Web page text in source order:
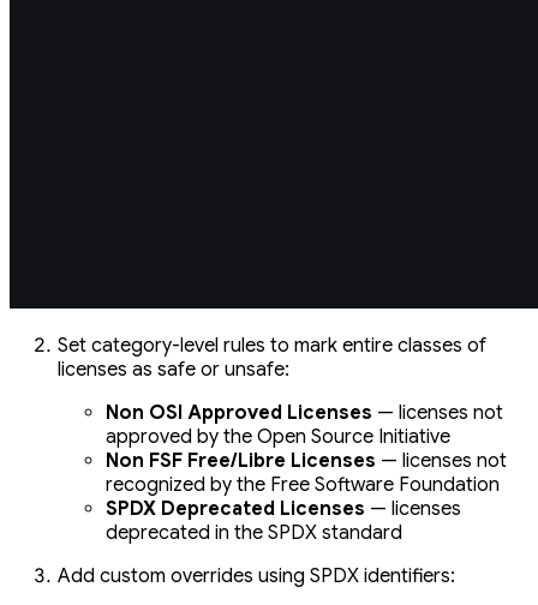
Set category-level rules to mark entire classes of
licenses as safe or unsafe:
Non OSI Approved Licenses — licenses not
approved by the Open Source Initiative
Non FSF Free/Libre Licenses — licenses not
recognized by the Free Software Foundation
SPDX Deprecated Licenses — licenses
deprecated in the SPDX standard
Add custom overrides using SPDX identifiers: